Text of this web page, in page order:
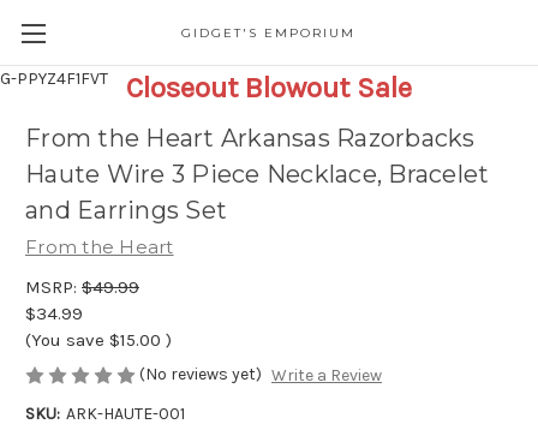
G-PPYZ4F1FVT
GIDGET'S EMPORIUM
Closeout Blowout Sale
From the Heart Arkansas Razorbacks
Haute Wire 3 Piece Necklace, Bracelet
and Earrings Set
From the Heart
MSRP: $49.99
$34.99
(You save $15.00 )
(No reviews yet) Write a Review
SKU: ARK-HAUTE-001